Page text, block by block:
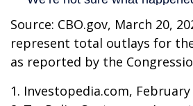
Source: CBO.gov, March 20,
represent total outlays for
as reported by the
1. Investopedia.com, February